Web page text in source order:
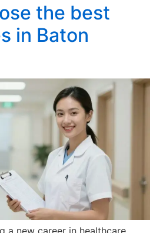
the best
in Baton